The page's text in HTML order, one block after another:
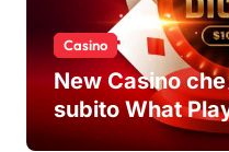
Casino
New Casino
subito What
Know